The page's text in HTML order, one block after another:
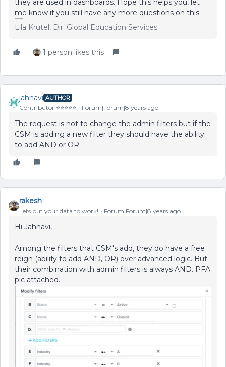
me know if you still have any more questions on this.
Lila Krutel, Dir. Global Education Services
1 person likes this
jahnavi AUTHOR
Contributor ⭐️⭐️⭐️⭐️⭐️ Forum|Forum|8 years ago
The request is not to change the admin filters but if the
CSM is adding a new filter they should have the ability
to add AND or OR
rakesh
Lets put your data to work! Forum|Forum|8 years ago
Hi Jahnavi,
Among the filters that CSM's add, they do have a free
reign (ability to add AND, OR) over advanced logic. But
their combination with admin filters is always AND. PFA
pic attached.